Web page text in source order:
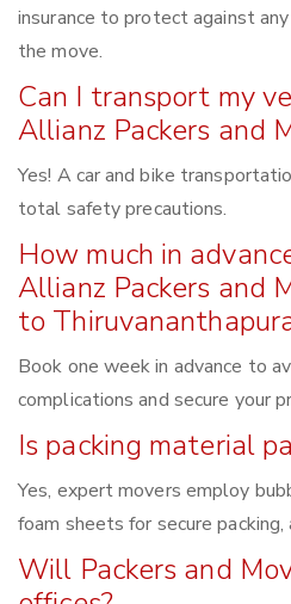
insurance to protect against
the move.
Can I transport my
Allianz Packers and
Yes! A car and bike
total safety precautions.
How much in
Allianz Packers and
to
Book one week in advance to
complications and secure your
Is packing material
Yes, expert movers employ
foam sheets for secure
Will Packers and